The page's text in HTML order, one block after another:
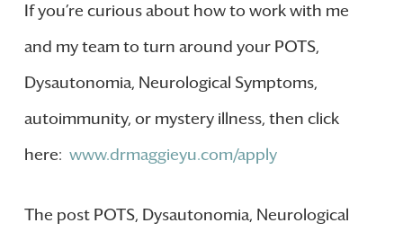
If you’re curious about how to work with me
and my team to turn around your POTS,
Dysautonomia, Neurological Symptoms,
autoimmunity, or mystery illness, then click
here: www.drmaggieyu.com/apply
The post POTS, Dysautonomia, Neurological